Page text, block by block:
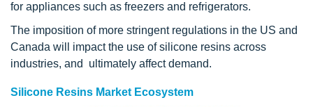
for appliances such as freezers and refrigerators.
The imposition of more stringent regulations in the US and
Canada will impact the use of silicone resins across
industries, and ultimately affect demand.
Silicone Resins Market Ecosystem